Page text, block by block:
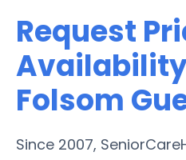
Request
Folsom
Since 2007,